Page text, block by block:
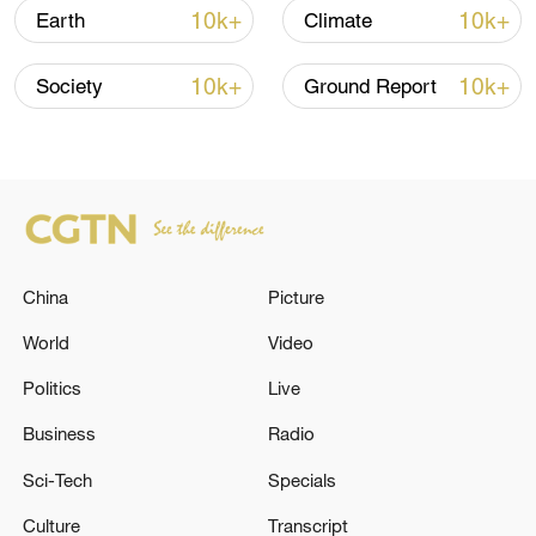
Ants carry leaves. /VCG
phylogenetic relationships among ant
species and traces the common ancestor
Earth 10k+ Climate 10k+
Society 10k+ Ground Report 10k+
China
World
Politics
Business
Sci-Tech
Culture
Picture
Video
Live
Radio
Specials
Transcript